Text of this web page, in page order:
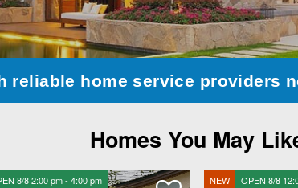
reliable home service providers
Homes You May
8/8 2:00 pm - 4:00 pm NEW OPEN 8/8